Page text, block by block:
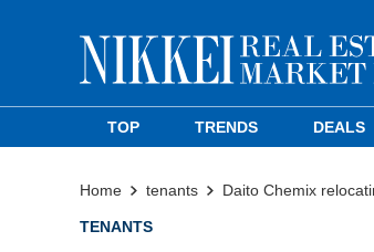
TOP TRENDS DEALS
Home tenants Daito Chemix
TENANTS